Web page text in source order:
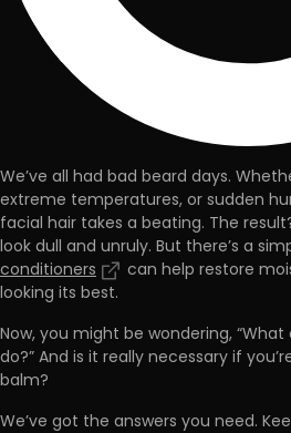
We’ve all had bad beard days.
extreme temperatures, or sudden
facial hair takes a beating. The
look dull and unruly. But there’s a
conditioners
can help restore
looking its best.
Now, you might be wondering,
do?” And is it really necessary if
balm?
We’ve got the answers you need.